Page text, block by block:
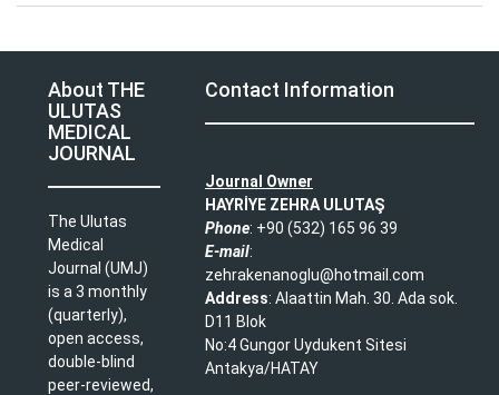
About THE
ULUTAS
MEDICAL
JOURNAL
The Ulutas
Medical
Journal (UMJ)
is a 3 monthly
(quarterly),
open access,
double-blind
peer-reviewed,
Contact Information
Journal Owner
HAYRİYE ZEHRA ULUTAŞ
Phone: +90 (532) 165 96 39​
E-mail:
zehrakenanoglu@hotmail.com​
Address: Alaattin Mah. 30. Ada sok.
D11 Blok
No:4 Gungor Uydukent Sitesi
Antakya/HATAY